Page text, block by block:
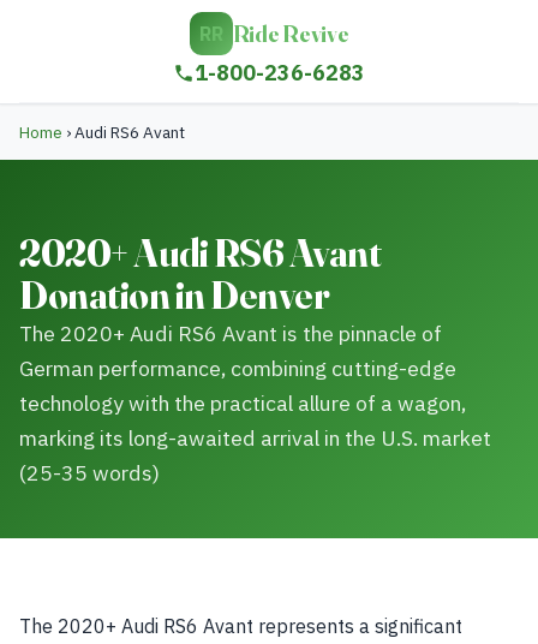
RR Ride Revive
1-800-236-6283
Home ›Audi RS6 Avant
2020+ Audi RS6 Avant
Donation in Denver
The 2020+ Audi RS6 Avant is the pinnacle of
German performance, combining cutting-edge
technology with the practical allure of a wagon,
marking its long-awaited arrival in the U.S. market
(25-35 words)
The 2020+ Audi RS6 Avant represents a significant